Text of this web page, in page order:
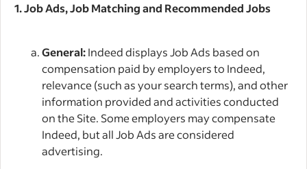
1. Job Ads, Job Matching and Recommended Jobs
General:Indeed displays Job Ads based on
compensation paid by employers to Indeed,
relevance (such as your search terms), and other
information provided and activities conducted
on the Site. Some employers may compensate
Indeed, but all Job Ads are considered
advertising.